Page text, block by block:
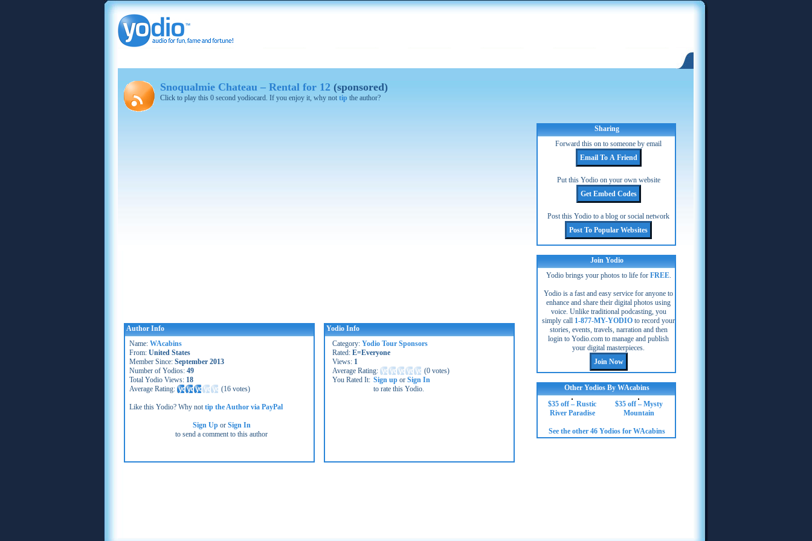
Snoqualmie Chateau – Rental for 12 (sponsored)
Click to play this 0 second yodiocard. If you enjoy it, why not tip the author?
Author Info
Name: WAcabins
From: United States
Member Since: September 2013
Number of Yodios: 49
Total Yodio Views: 18
Average Rating:
(16 votes)
Like this Yodio? Why nottip the Author via PayPal
Sign Upor Sign In
to send a comment to this author
Yodio Info
Category: Yodio Tour Sponsors
Rated: E=Everyone
Views: 1
Average Rating:
(0 votes)
You Rated It: Sign up or Sign In
to rate this Yodio.
Sharing
Forward this on to someone by email
Put this Yodio on your own website
Post this Yodio to a blog or social network
Join Yodio
Yodio brings your photos to life for FREE.
Yodio is a fast and easy service for anyone to
enhance and share their digital photos using
voice. Unlike traditional podcasting, you
simply call 1-877-MY-YODIO to record your
stories, events, travels, narration and then
login to Yodio.com to manage and publish
your digital masterpieces.
Other Yodios By WAcabins
$35 off – Rustic
River Paradise
$35 off – Mysty
Mountain
See the other 46 Yodios for WAcabins